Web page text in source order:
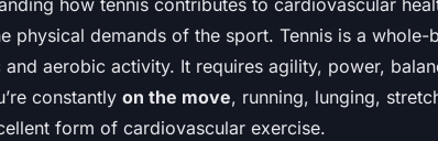
how tennis contributes to cardiovascular
physical demands of the sport. Tennis is a
and aerobic activity. It requires agility, power,
constantly on the move, running, lunging,
form of cardiovascular exercise.